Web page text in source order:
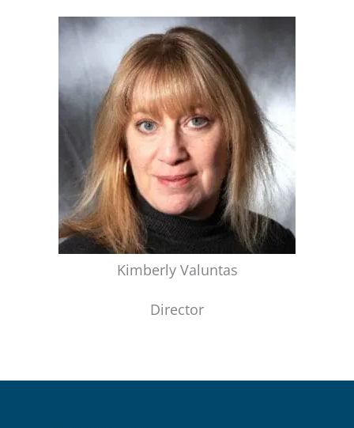
Kimberly Valuntas
Director